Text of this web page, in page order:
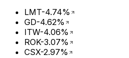
LMT-4.74%
GD-4.62%
ITW-4.06%
ROK-3.07%
CSX-2.97%